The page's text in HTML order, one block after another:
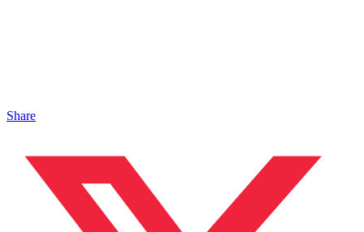
Share